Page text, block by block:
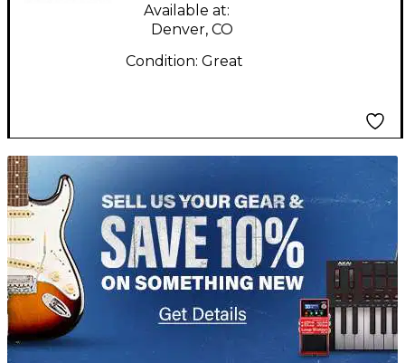
Available at:
Denver, CO
Condition: Great
TITU_gridad